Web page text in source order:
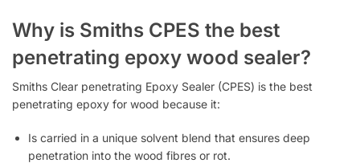
Why is Smiths CPES the best
penetrating epoxy wood sealer?
Smiths Clear penetrating Epoxy Sealer (CPES) is the best
penetrating epoxy for wood because it:
Is carried in a unique solvent blend that ensures deep
penetration into the wood fibres or rot.